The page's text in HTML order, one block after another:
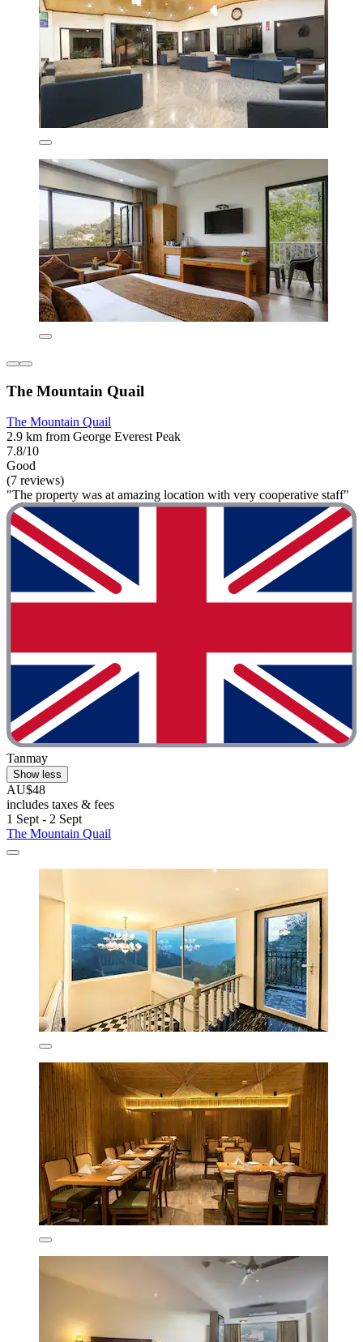
The Mountain Quail
The Mountain Quail
2.9 km from George Everest Peak
7.8/10
Good
(7 reviews)
"The property was at amazing location with very cooperative staff"
Tanmay
Show less
AU$48
includes taxes & fees
1 Sept - 2 Sept
The Mountain Quail